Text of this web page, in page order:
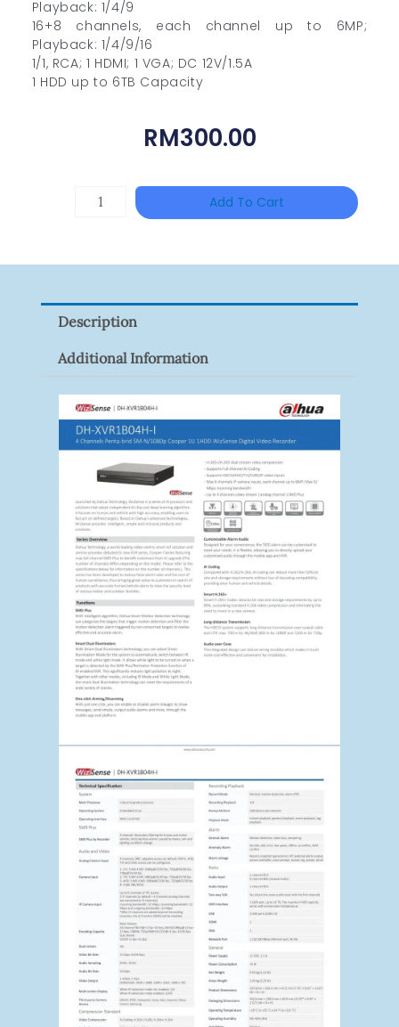
Playback: 1/4/9
16+8 channels, each channel up to 6MP;
Playback: 1/4/9/16
1/1, RCA; 1 HDMI; 1 VGA; DC 12V/1.5A
1 HDD up to 6TB Capacity
RM300.00
HANWHA
Quantity
Add To Cart
Description
Additional Information